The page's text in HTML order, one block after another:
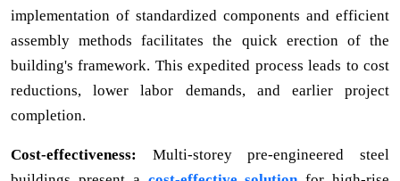
implementation of standardized components and efficient
assembly methods facilitates the quick erection of the
building's framework. This expedited process leads to cost
reductions, lower labor demands, and earlier project
completion.
Cost-effectiveness: Multi-storey pre-engineered steel